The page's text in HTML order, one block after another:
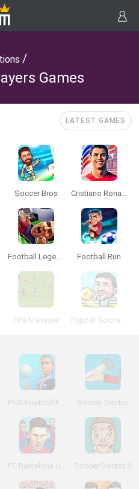
/
Games
LATEST GAMES
Soccer Bros Cristiano Ronaldo: Kick’n’Run
Football Legends 2019 Football Run
Fifa Manager Puppet Soccer Champions
PSG Football Freestyle Soccer Doctor
FC Barcelona Ultimate Rush Soccer Doctor 3